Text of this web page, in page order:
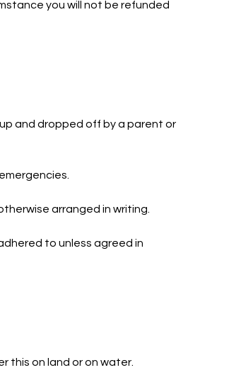
you will not be refunded
and dropped off by a parent or
arranged in writing.
to unless agreed in
this on land or on water.